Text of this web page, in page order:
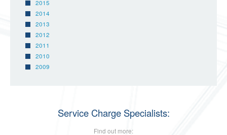
2015
2014
2013
2012
2011
2010
2009
Service Charge Specialists:
Find out more: